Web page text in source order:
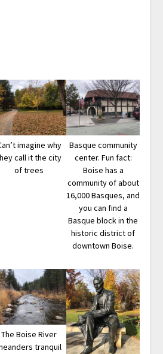
imagine why
call it the city
of trees
Basque community
center. Fun fact:
Boise has a
community of about
16,000 Basques, and
you can find a
Basque block in the
historic district of
downtown Boise.
The Boise River
tranquil